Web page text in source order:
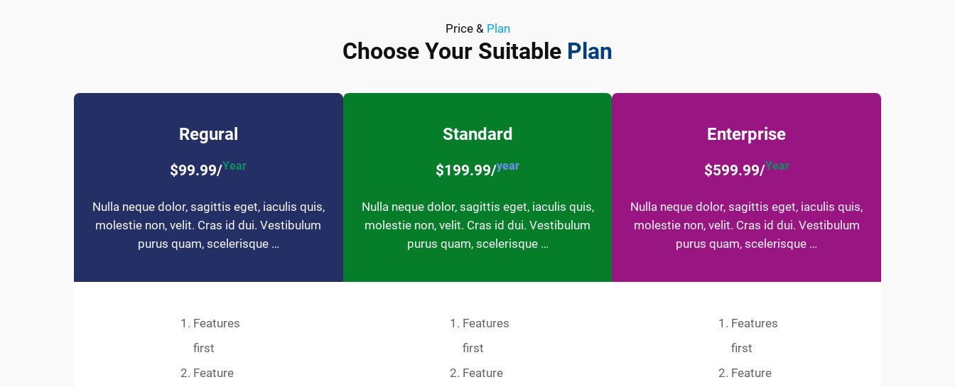
Price & Plan
Choose Your Suitable Plan
Regural
$99.99/Year
Nulla neque dolor, sagittis eget, iaculis quis,
molestie non, velit. Cras id dui. Vestibulum
purus quam, scelerisque …
Features
first
Feature
Standard
$199.99/year
Nulla neque dolor, sagittis eget, iaculis quis,
molestie non, velit. Cras id dui. Vestibulum
purus quam, scelerisque …
Features
first
Feature
Enterprise
$599.99/Year
Nulla neque dolor, sagittis eget, iaculis quis,
molestie non, velit. Cras id dui. Vestibulum
purus quam, scelerisque …
Features
first
Feature